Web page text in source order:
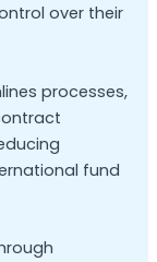
over their
processes,
fund